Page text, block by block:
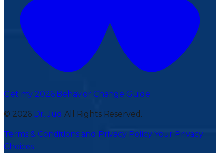
Get my 2026 Behavior Change Guide
© 2026 Dr. Jud All Rights Reserved.
Terms & Conditions and Privacy Policy Your Privacy
Choices